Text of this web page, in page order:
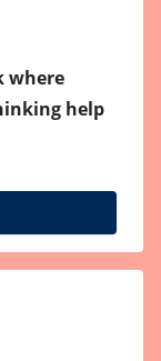
where
help